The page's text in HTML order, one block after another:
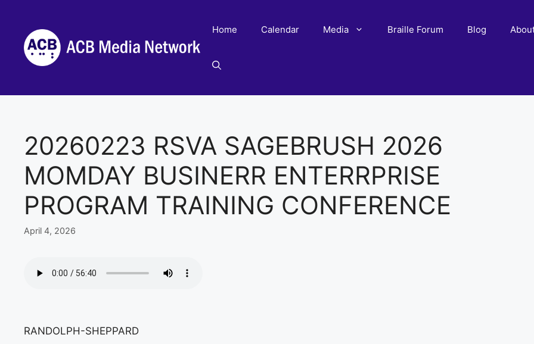
content
Home Calendar Media Braille Forum Blog
20260223 RSVA SAGEBRUSH 2026
MOMDAY BUSINERR ENTERRPRISE
PROGRAM TRAINING CONFERENCE
April 4, 2026
RANDOLPH-SHEPPARD